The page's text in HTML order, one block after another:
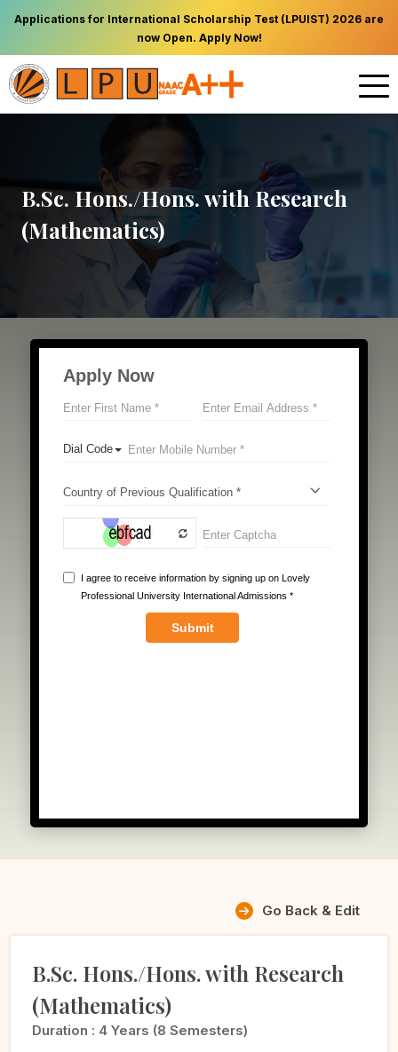
Applications for International Scholarship Test (LPUIST) 2026 are
now Open. Apply Now!
B.Sc. Hons./Hons. with Research
(Mathematics)
Go Back & Edit
B.Sc. Hons./Hons. with Research
(Mathematics)
Duration : 4 Years (8 Semesters)